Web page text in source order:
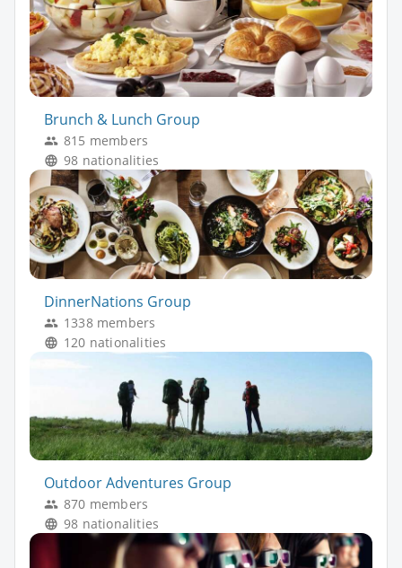
Brunch & Lunch Group
815 members
98 nationalities
DinnerNations Group
1338 members
120 nationalities
Outdoor Adventures Group
870 members
98 nationalities